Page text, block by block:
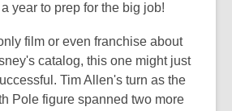
year to prep for the big job!
film or even franchise about
catalog, this one might just
Tim Allen's turn as the
Pole figure spanned two more